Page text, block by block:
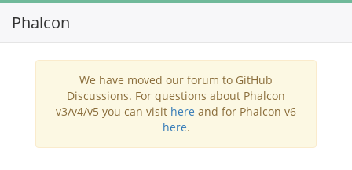
Phalcon
We have moved our forum to GitHub
Discussions. For questions about Phalcon
v3/v4/v5 you can visit here and for Phalcon v6
here.